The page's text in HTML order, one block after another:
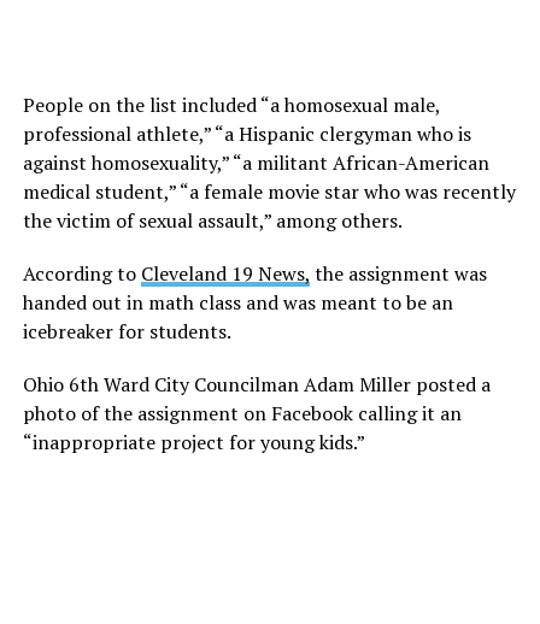
People on the list included “a homosexual male,
professional athlete,” “a Hispanic clergyman who is
against homosexuality,” “a militant African-American
medical student,” “a female movie star who was recently
the victim of sexual assault,” among others.
According to Cleveland 19 News, the assignment was
handed out in math class and was meant to be an
icebreaker for students.
Ohio 6th Ward City Councilman Adam Miller posted a
photo of the assignment on Facebook calling it an
“inappropriate project for young kids.”